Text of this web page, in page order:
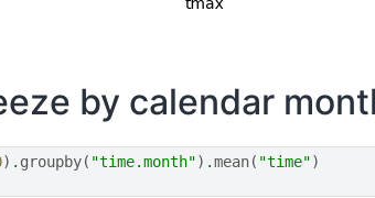
by calendar
) . groupby( "time.month") .mean( "time")